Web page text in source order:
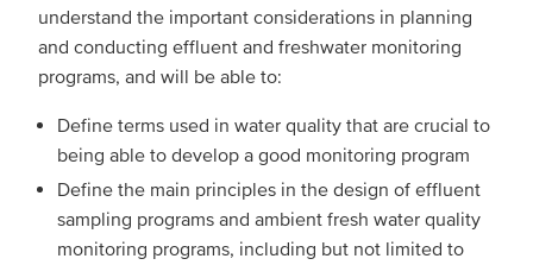
understand the important considerations in planning
and conducting effluent and freshwater monitoring
programs, and will be able to:
Define terms used in water quality that are crucial to
being able to develop a good monitoring program
Define the main principles in the design of effluent
sampling programs and ambient fresh water quality
monitoring programs, including but not limited to